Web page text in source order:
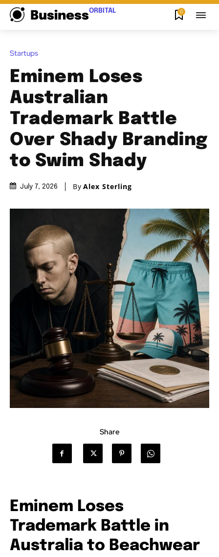
BusinessORBITAL 0
Startups
Eminem Loses
Australian
Trademark Battle
Over Shady Branding
to Swim Shady
July 7, 2026 By Alex Sterling
Share
Eminem Loses
Trademark Battle in
Australia to Beachwear